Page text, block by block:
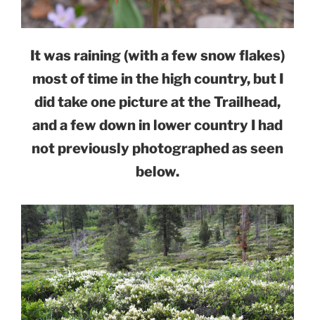
It was raining (with a few snow flakes)
most of time in the high country, but I
did take one picture at the Trailhead,
and a few down in lower country I had
not previously photographed as seen
below.